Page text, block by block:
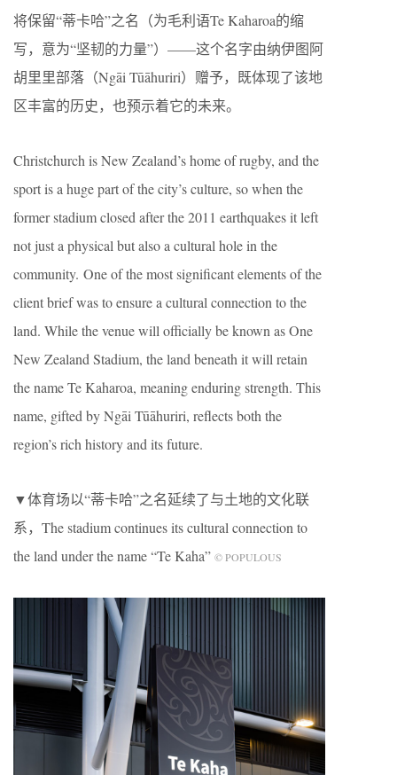
将保留“蒂卡哈”之名（为毛利语Te Kaharoa的缩
写，意为“坚韧的力量”）——这个名字由纳伊图阿
胡里里部落（Ngāi Tūāhuriri）赠予，既体现了该地
区丰富的历史，也预示着它的未来。
Christchurch is New Zealand’s home of rugby, and the
sport is a huge part of the city’s culture, so when the
former stadium closed after the 2011 earthquakes it left
not just a physical but also a cultural hole in the
community. One of the most significant elements of the
client brief was to ensure a cultural connection to the
land. While the venue will officially be known as One
New Zealand Stadium, the land beneath it will retain
the name Te Kaharoa, meaning enduring strength. This
name, gifted by Ngāi Tūāhuriri, reflects both the
region’s rich history and its future.
▼体育场以“蒂卡哈”之名延续了与土地的文化联
系，The stadium continues its cultural connection to
the land under the name “Te Kaha” © POPULOUS